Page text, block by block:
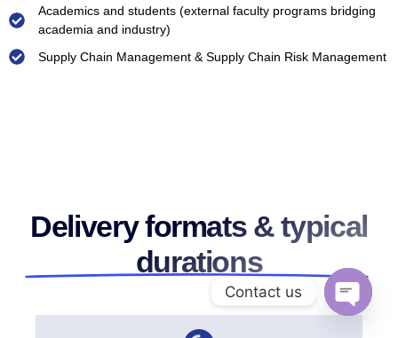
Academics and students (external faculty programs bridging
academia and industry)
Supply Chain Management & Supply Chain Risk Management
Delivery formats & typical
durations
Contact us